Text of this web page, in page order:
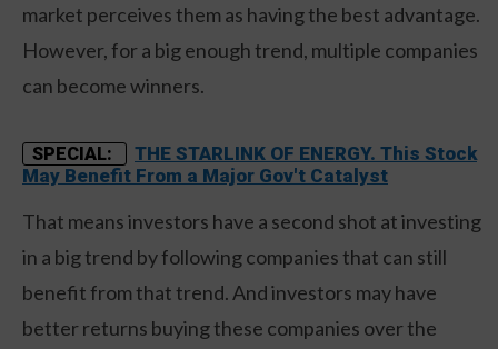
market perceives them as having the best advantage.
However, for a big enough trend, multiple companies
can become winners.
SPECIAL:
THE STARLINK OF ENERGY. This Stock
May Benefit From a Major Gov't Catalyst
That means investors have a second shot at investing
in a big trend by following companies that can still
benefit from that trend. And investors may have
better returns buying these companies over the